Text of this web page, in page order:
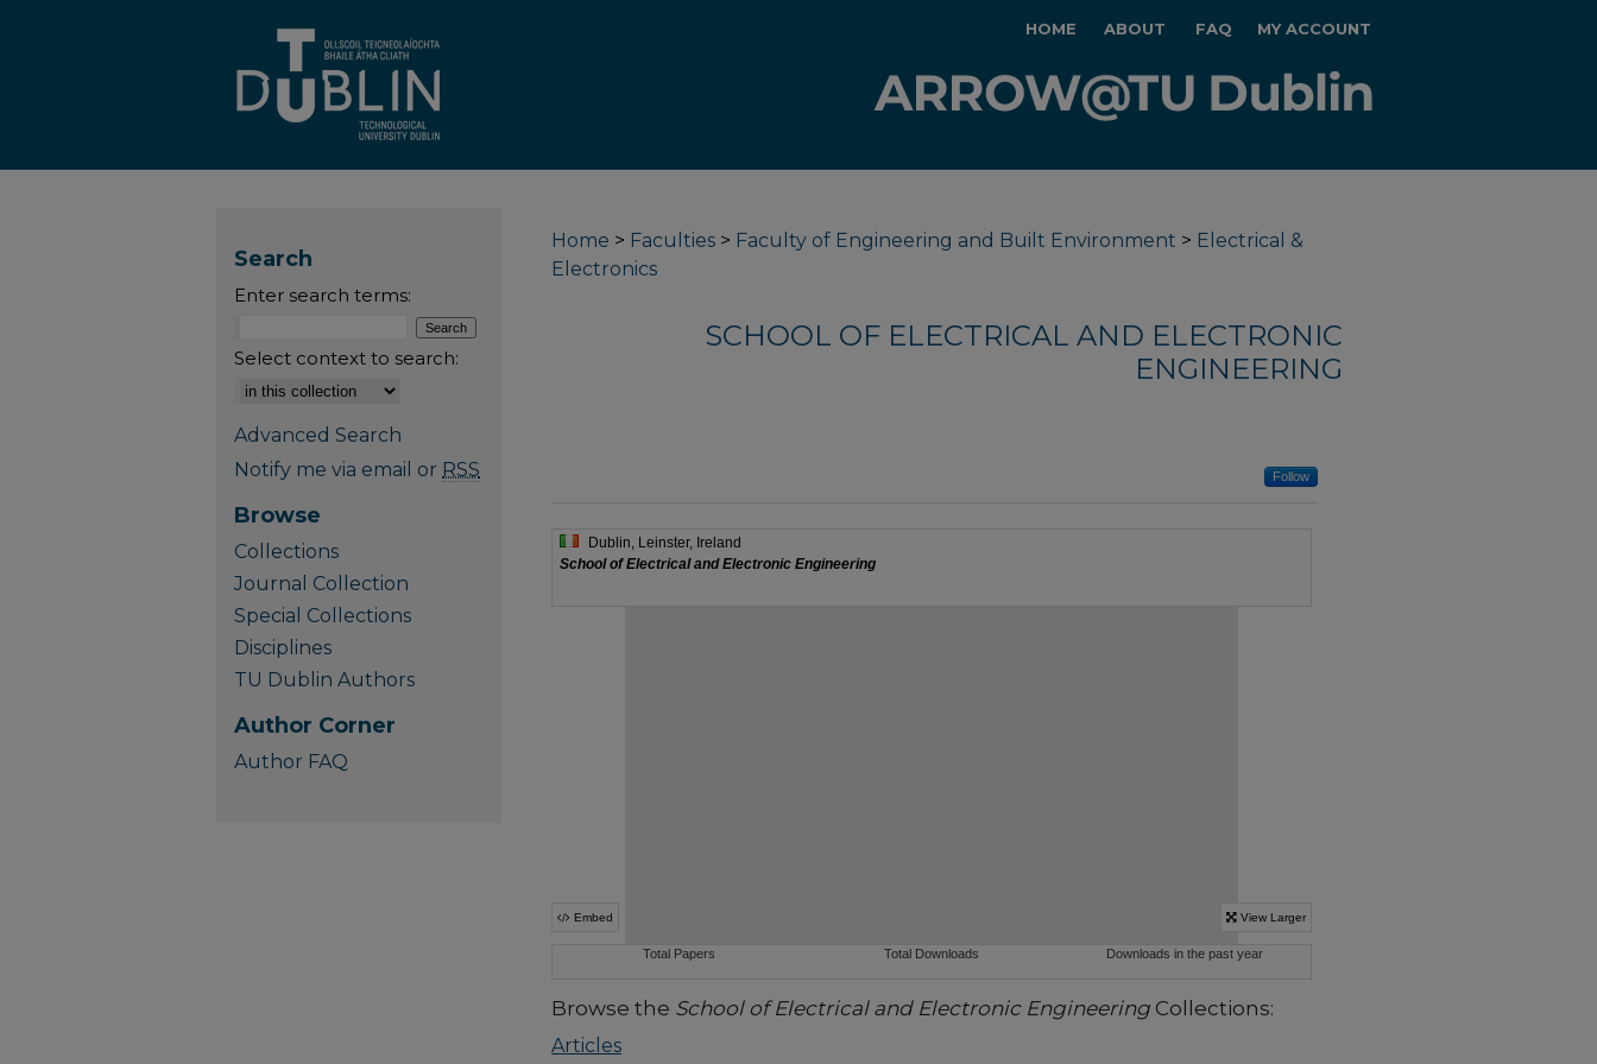
HOME ABOUT FAQ MY ACCOUNT
Home > Faculties > Faculty of Engineering and Built Environment > Electrical &
Electronics
SCHOOL OF ELECTRICAL AND ELECTRONIC
ENGINEERING
Follow
Browse the School of Electrical and Electronic Engineering Collections:
Articles
Search
Enter search terms:
Select context to search:
Advanced Search
Notify me via email or RSS
Browse
Collections
Journal Collection
Special Collections
Disciplines
TU Dublin Authors
Author Corner
Author FAQ